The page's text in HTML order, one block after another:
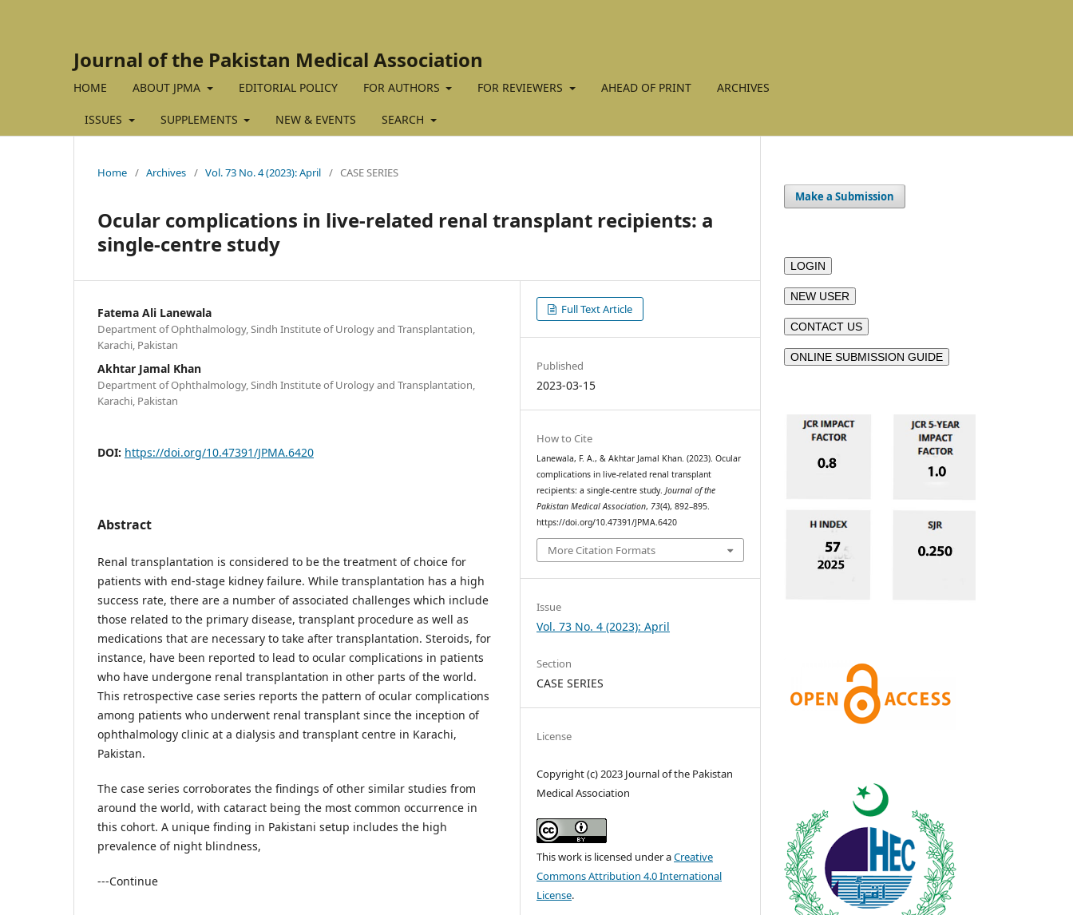
Journal of the Pakistan Medical Association
HOME ABOUT JPMA EDITORIAL POLICY FOR AUTHORS FOR REVIEWERS AHEAD OF PRINT ARCHIVES
ISSUES SUPPLEMENTS NEW & EVENTS SEARCH
Home / Archives / Vol. 73 No. 4 (2023): April / CASE SERIES
Ocular complications in live-related renal transplant recipients: a
single-centre study
Fatema Ali Lanewala
Department of Ophthalmology, Sindh Institute of Urology and Transplantation,
Karachi, Pakistan
Akhtar Jamal Khan
Department of Ophthalmology, Sindh Institute of Urology and Transplantation,
Karachi, Pakistan
DOI: https://doi.org/10.47391/JPMA.6420
Abstract
Renal transplantation is considered to be the treatment of choice for
patients with end-stage kidney failure. While transplantation has a high
success rate, there are a number of associated challenges which include
those related to the primary disease, transplant procedure as well as
medications that are necessary to take after transplantation. Steroids, for
instance, have been reported to lead to ocular complications in patients
who have undergone renal transplantation in other parts of the world.
This retrospective case series reports the pattern of ocular complications
among patients who underwent renal transplant since the inception of
ophthalmology clinic at a dialysis and transplant centre in Karachi,
Pakistan.
The case series corroborates the findings of other similar studies from
around the world, with cataract being the most common occurrence in
this cohort. A unique finding in Pakistani setup includes the high
prevalence of night blindness,
---Continue
Full Text Article
Published
2023-03-15
How to Cite
Lanewala, F. A., & Akhtar Jamal Khan. (2023). Ocular
complications in live-related renal transplant
recipients: a single-centre study.Journal of the
Pakistan Medical Association, 73(4), 892–895.
https://doi.org/10.47391/JPMA.6420
More Citation Formats
Issue
Vol. 73 No. 4 (2023): April
Section
CASE SERIES
License
Copyright (c) 2023 Journal of the Pakistan
Medical Association
This work is licensed under aCreative
Commons Attribution 4.0 International
License.
Make a Submission
LOGIN
NEW USER
CONTACT US
ONLINE SUBMISSION GUIDE